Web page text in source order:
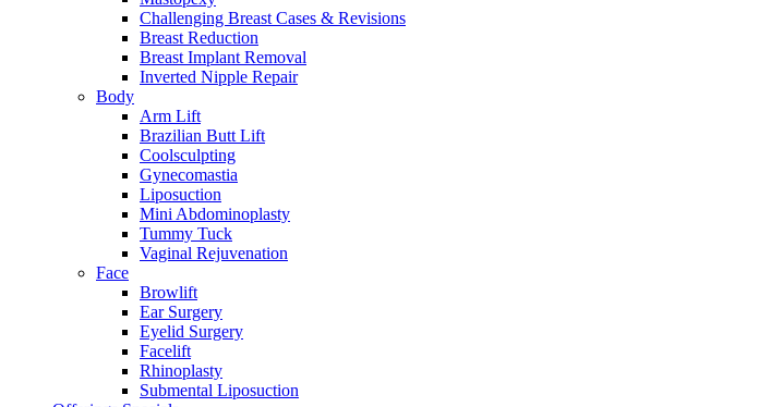
Challenging Breast Cases & Revisions
Breast Reduction
Breast Implant Removal
Inverted Nipple Repair
Body
Arm Lift
Brazilian Butt Lift
Coolsculpting
Gynecomastia
Liposuction
Mini Abdominoplasty
Tummy Tuck
Vaginal Rejuvenation
Face
Browlift
Ear Surgery
Eyelid Surgery
Facelift
Rhinoplasty
Submental Liposuction